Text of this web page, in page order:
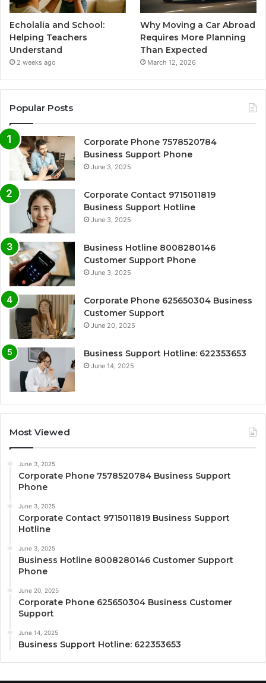
Echolalia and School:
Helping Teachers
Understand
2 weeks ago
Why Moving a Car Abroad
Requires More Planning
Than Expected
March 12, 2026
Popular Posts
Corporate Phone 7578520784
Business Support Phone
June 3, 2025
Corporate Contact 9715011819
Business Support Hotline
June 3, 2025
Business Hotline 8008280146
Customer Support Phone
June 3, 2025
Corporate Phone 625650304 Business
Customer Support
June 20, 2025
Business Support Hotline: 622353653
June 14, 2025
Most Viewed
June 3, 2025
Corporate Phone 7578520784 Business Support
Phone
June 3, 2025
Corporate Contact 9715011819 Business Support
Hotline
June 3, 2025
Business Hotline 8008280146 Customer Support
Phone
June 20, 2025
Corporate Phone 625650304 Business Customer
Support
June 14, 2025
Business Support Hotline: 622353653